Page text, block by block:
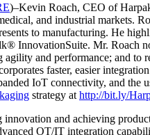
)–Kevin Roach, CEO of
and industrial markets.
to manufacturing. He
InnovationSuite. Mr. Roach
agility and performance; and
faster, easier
IoT connectivity, and the
strategy at http://bit.ly/
and achieving
OT/IT integration